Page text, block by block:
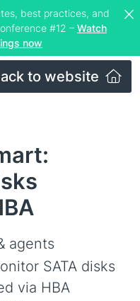
best practices, and
#12 – Watch
now
to website
agents
SATA disks
via HBA